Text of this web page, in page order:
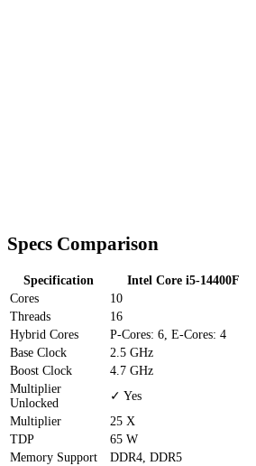
Specs Comparison
Specification Intel Core i5-14400F
Cores
10
Threads
16
Hybrid Cores
P-Cores: 6, E-Cores: 4
Base Clock
2.5 GHz
Boost Clock
4.7 GHz
Multiplier
Unlocked
✓ Yes
Multiplier
25 X
TDP
65 W
Memory Support
DDR4, DDR5